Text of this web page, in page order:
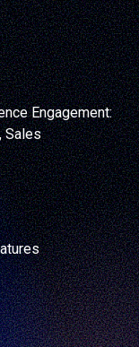
Engagement:
Sales